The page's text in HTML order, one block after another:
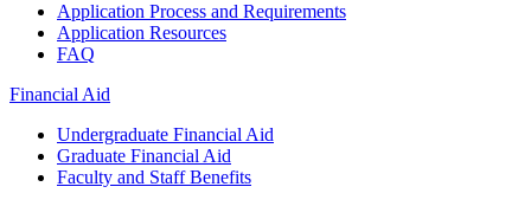
Application Process and Requirements
Application Resources
FAQ
Financial Aid
Undergraduate Financial Aid
Graduate Financial Aid
Faculty and Staff Benefits